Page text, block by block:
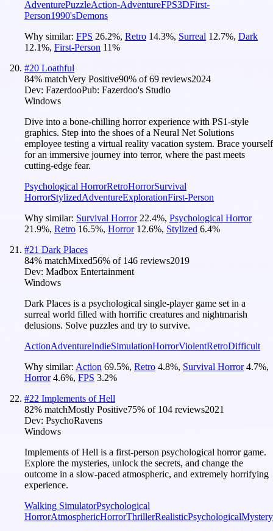
AdventurePuzzleAction-AdventureFPS3DFirst-
Person1990'sDemons
Why similar: FPS 26.2%, Retro 14.3%, Surreal 12.7%, Dark
12.1%, First-Person 11%
#20 Loathful
84% matchVery Positive90% of69 reviews2024
Dev: FazerdooPub: Fazerdoo's Studio
Windows
Dive into a bone-chilling horror experience with PS1-style
graphics. Step into the shoes of a Neural Net Solutions
employee testing a virtual reality vacation system. Brace yourself
for an immersive journey into terror, where the past meets
cutting-edge fear.
Psychological HorrorRetroHorrorSurvival
HorrorStylizedAdventureExplorationFirst-Person
Why similar: Survival Horror 22.4%, Psychological Horror
21.9%, Retro 16.5%, Horror 12.6%, Stylized 6.4%
#21 Dark Places
84% matchMixed56% of 146 reviews2019
Dev: Madbox Entertainment
Windows
Dark Places is a psychological single-player game set in a
surreal world filled with horrific creatures and nightmarish
delusions. Solve puzzles and try to survive.
ActionAdventureIndieSimulationHorrorViolentRetroDifficult
Why similar: Action 69.5%, Retro 4.8%, Survival Horror 4.7%,
Horror 4.6%, FPS 3.2%
#22 Implements of Hell
82% matchMostly Positive75% of 104 reviews2021
Dev: PsychoRavens
Windows
Implements of Hell is a first-person psychological horror game.
Explore the mysteries, unlock the secrets, and change the
outcome in a slow-paced atmospheric, and extremely horrifying
experience.
Walking SimulatorPsychological
HorrorAtmosphericHorrorThrillerRealisticPsychologicalMystery